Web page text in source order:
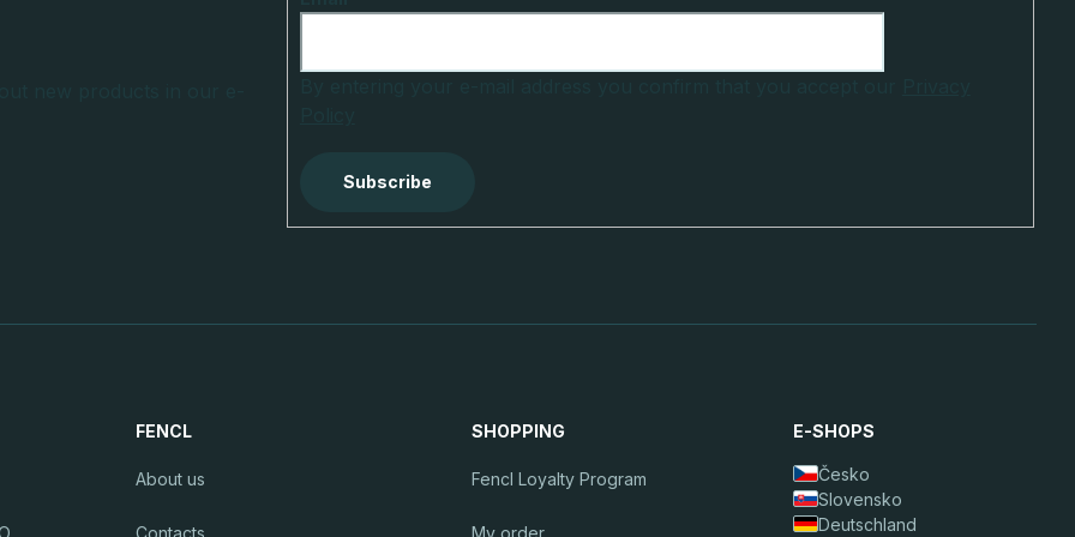
Subscribe
FENCL
About us
Contacts
SHOPPING
Fencl Loyalty Program
My order
E-SHOPS
Česko
Slovensko
Deutschland